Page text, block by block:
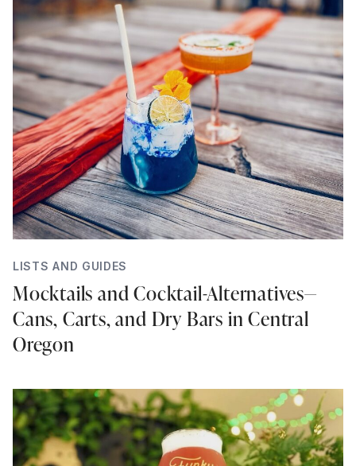
LISTS AND GUIDES
Mocktails and Cocktail-Alternatives—
Cans, Carts, and Dry Bars in Central
Oregon